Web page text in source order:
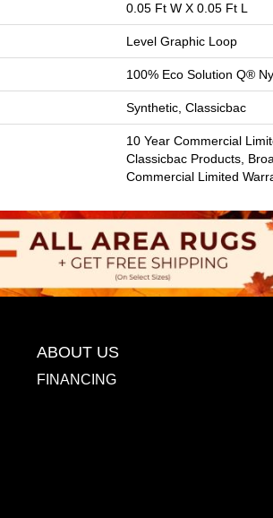
0.05 Ft W X 0.05 Ft L
Level Graphic Loop
100% Eco Solution Q®
Synthetic, Classicbac
10 Year Commercial
Classicbac Products,
Commercial Limited
ABOUT US
FINANCING